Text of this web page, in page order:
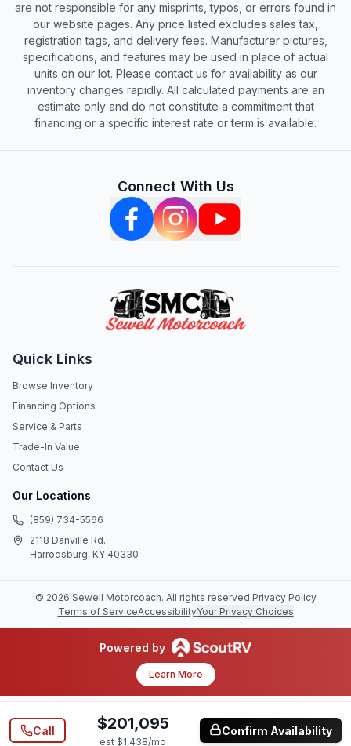
are not responsible for any misprints, typos, or errors found in
our website pages. Any price listed excludes sales tax,
registration tags, and delivery fees. Manufacturer pictures,
specifications, and features may be used in place of actual
units on our lot. Please contact us for availability as our
inventory changes rapidly. All calculated payments are an
estimate only and do not constitute a commitment that
financing or a specific interest rate or term is available.
Connect With Us
Quick Links
Browse Inventory
Financing Options
Service & Parts
Trade-In Value
Contact Us
Our Locations
(859) 734-5566
2118 Danville Rd.
Harrodsburg, KY 40330
© 2026 Sewell Motorcoach. All rights reserved.Privacy Policy
Terms of ServiceAccessibilityYour Privacy Choices
Powered by
Learn More
Call $201,095
est $1,438/mo
Confirm Availability